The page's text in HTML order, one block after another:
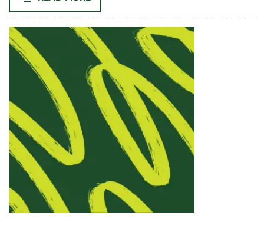
PROFESSOR
TARA
OPSAL
NAMED
WILLIAM
E.
MORGAN
ENDOWED
CHAIR
IN
THE
COLLEGE
OF
LIBERAL
ARTS